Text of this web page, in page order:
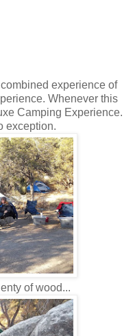
experience of
Whenever this
Camping Experience.
exception.
of wood...